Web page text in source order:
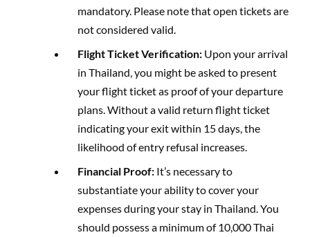
mandatory. Please note that open tickets are
not considered valid.
Flight Ticket Verification: Upon your arrival
in Thailand, you might be asked to present
your flight ticket as proof of your departure
plans. Without a valid return flight ticket
indicating your exit within 15 days, the
likelihood of entry refusal increases.
Financial Proof: It’s necessary to
substantiate your ability to cover your
expenses during your stay in Thailand. You
should possess a minimum of 10,000 Thai